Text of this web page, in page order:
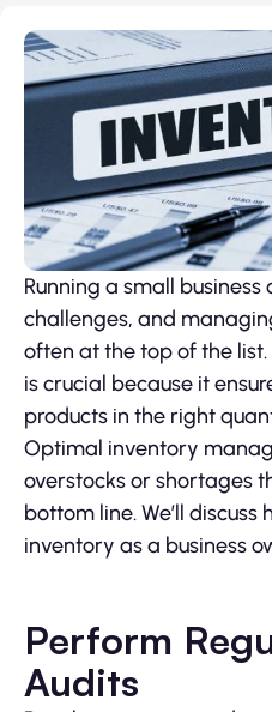
Running a small
challenges, and
often at the top of the
is crucial because it
products in the right
Optimal inventory
overstocks or shortages
bottom line. We’ll
inventory as a business
Perform
Audits